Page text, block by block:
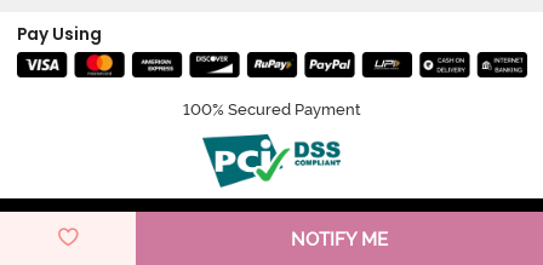
NOTIFY ME
Pay Using
100% Secured Payment
© Copyright 2026 Zivame. All rights reserved.